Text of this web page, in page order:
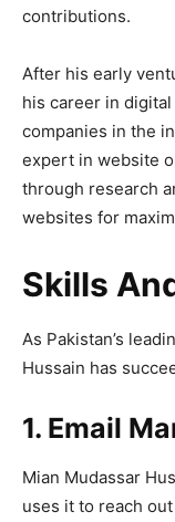
contributions.
After his early
his career in
companies in the
expert in website
through research
websites for
Skills
As Pakistan’s
Hussain has
1. Email
Mian Mudassar
uses it to reach